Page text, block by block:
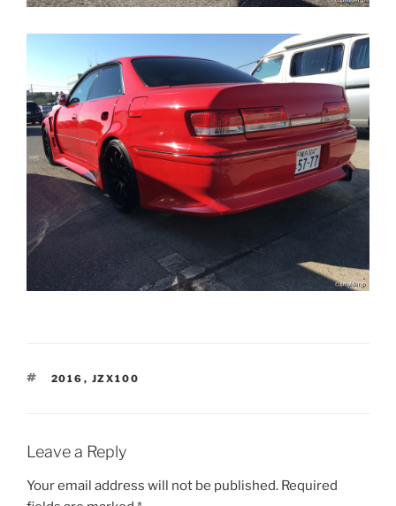
TAGS
2016 , JZX100
Leave a Reply
Your email address will not be published. Required